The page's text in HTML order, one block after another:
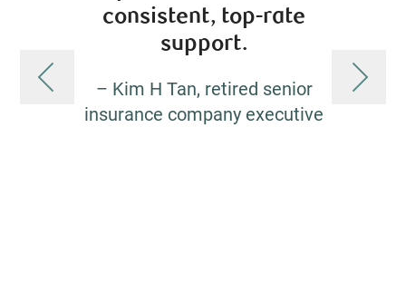
consistent, top-rate
support.
– Kim H Tan, retired senior
insurance company executive